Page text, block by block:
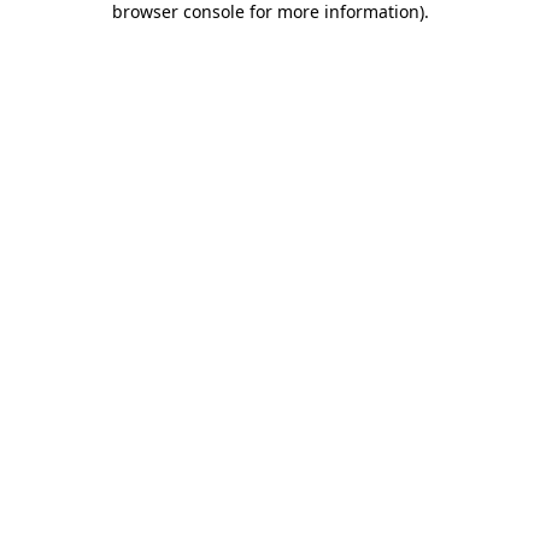
browser console for more information).